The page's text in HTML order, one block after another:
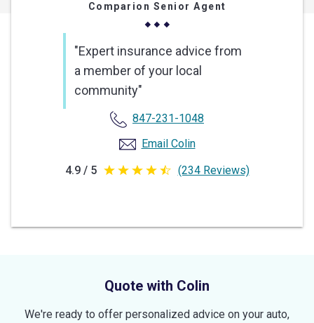
Comparion Senior Agent
"Expert insurance advice from
a member of your local
community"
847-231-1048
Email Colin
4.9 / 5 4.9
5
(234 Reviews)
Quote with Colin
We're ready to offer personalized advice on your auto,